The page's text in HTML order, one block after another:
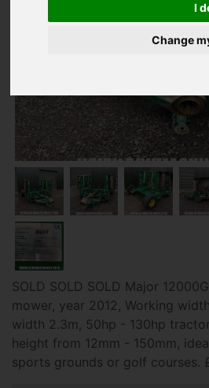
I
Change
SOLD SOLD SOLD Major
mower, year 2012, Working
width 2.3m, 50hp - 130hp
height from 12mm - 150mm,
sports grounds or golf courses.